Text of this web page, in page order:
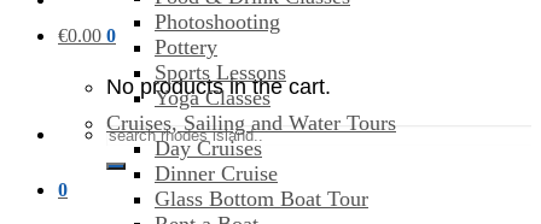
€0.00 0
No products in the cart.
Search
for:
0
Photoshooting
Pottery
Sports Lessons
Yoga Classes
Cruises, Sailing and Water Tours
Day Cruises
Dinner Cruise
Glass Bottom Boat Tour